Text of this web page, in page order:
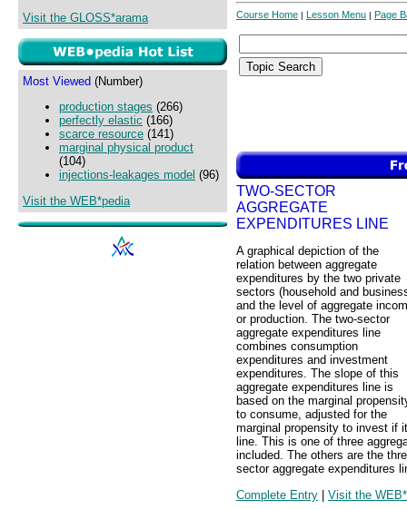
Visit the GLOSS*arama
Most Viewed (Number)
production stages (266)
perfectly elastic (166)
scarce resource (141)
marginal physical product
(104)
injections-leakages model (96)
Visit the WEB*pedia
Course Home | Lesson Menu | Page
TWO-SECTOR
AGGREGATE
EXPENDITURES LINE
A graphical depiction of the
relation between aggregate
expenditures by the two private
sectors (household and
and the level of aggregate
or production. The two-sector
aggregate expenditures line
combines consumption
expenditures and investment
expenditures. The slope of this
aggregate expenditures line is
based on the marginal
to consume, adjusted for the
marginal propensity to invest if
line. This is one of three
included. The others are the
sector aggregate expenditures
Complete Entry | Visit the